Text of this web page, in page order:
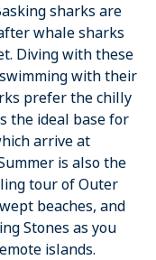
sharks are
whale sharks
Diving with these
with their
prefer the chilly
the ideal base for
arrive at
is also the
tour of Outer
beaches, and
Stones as you
islands.